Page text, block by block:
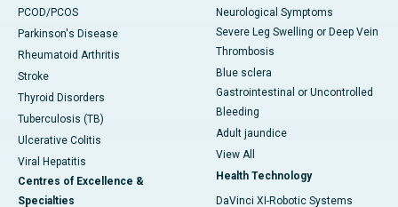
PCOD/PCOS
Parkinson's Disease
Rheumatoid Arthritis
Stroke
Thyroid Disorders
Tuberculosis (TB)
Ulcerative Colitis
Viral Hepatitis
Centres of Excellence &
Specialties
Neurological Symptoms
Severe Leg Swelling or Deep Vein
Thrombosis
Blue sclera
Gastrointestinal or Uncontrolled
Bleeding
Adult jaundice
View All
Health Technology
DaVinci XI-Robotic Systems